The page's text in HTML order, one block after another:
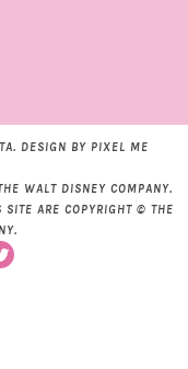
DESIGN BY PIXEL ME
WALT DISNEY COMPANY.
ARE COPYRIGHT © THE